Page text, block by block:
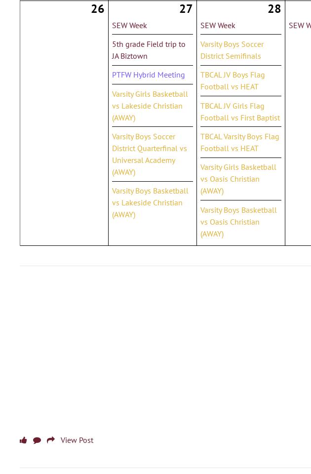
26 27
SEW Week
5th grade Field trip to
JA Biztown
PTFW Hybrid Meeting
Varsity Girls Basketball
vs Lakeside Christian
(AWAY)
Varsity Boys Soccer
District Quarterfinal vs
Universal Academy
(AWAY)
Varsity Boys Basketball
vs Lakeside Christian
(AWAY)
28
SEW Week
Varsity Boys Soccer
District Semifinals
TBCAL JV Boys Flag
Football vs HEAT
TBCAL JV Girls Flag
Football vs First Baptist
TBCAL Varsity Boys Flag
Football vs HEAT
Varsity Girls Basketball
vs Oasis Christian
(AWAY)
Varsity Boys Basketball
vs Oasis Christian
(AWAY)
SEW
View Post